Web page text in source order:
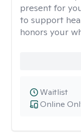
present for
to support
honors your
Online
Waitlist